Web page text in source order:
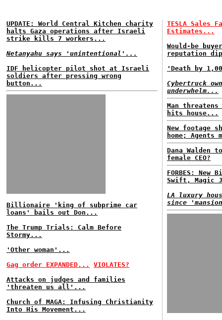
UPDATE: World Central Kitchen charity
halts Gaza operations after Israeli
strike kills 7 workers...
Netanyahu says 'unintentional'...
IDF helicopter pilot shot at Israeli
soldiers after pressing wrong
button...
Billionaire 'king of subprime car
loans' bails out Don...
The Trump Trials: Calm Before
Stormy...
'Other woman'...
Gag order EXPANDED...
VIOLATES?
Attacks on judges and families
'threaten us all'...
Church of MAGA: Infusing Christianity
Into His Movement...
TESLA Sales
Estimates...
Would-be
reputation
'Death by
Cybertruck
underwhelm...
Man
hits house...
New footage
home;
Dana Walden
female CEO?
FORBES:
Swift, Magic
LA luxury
since